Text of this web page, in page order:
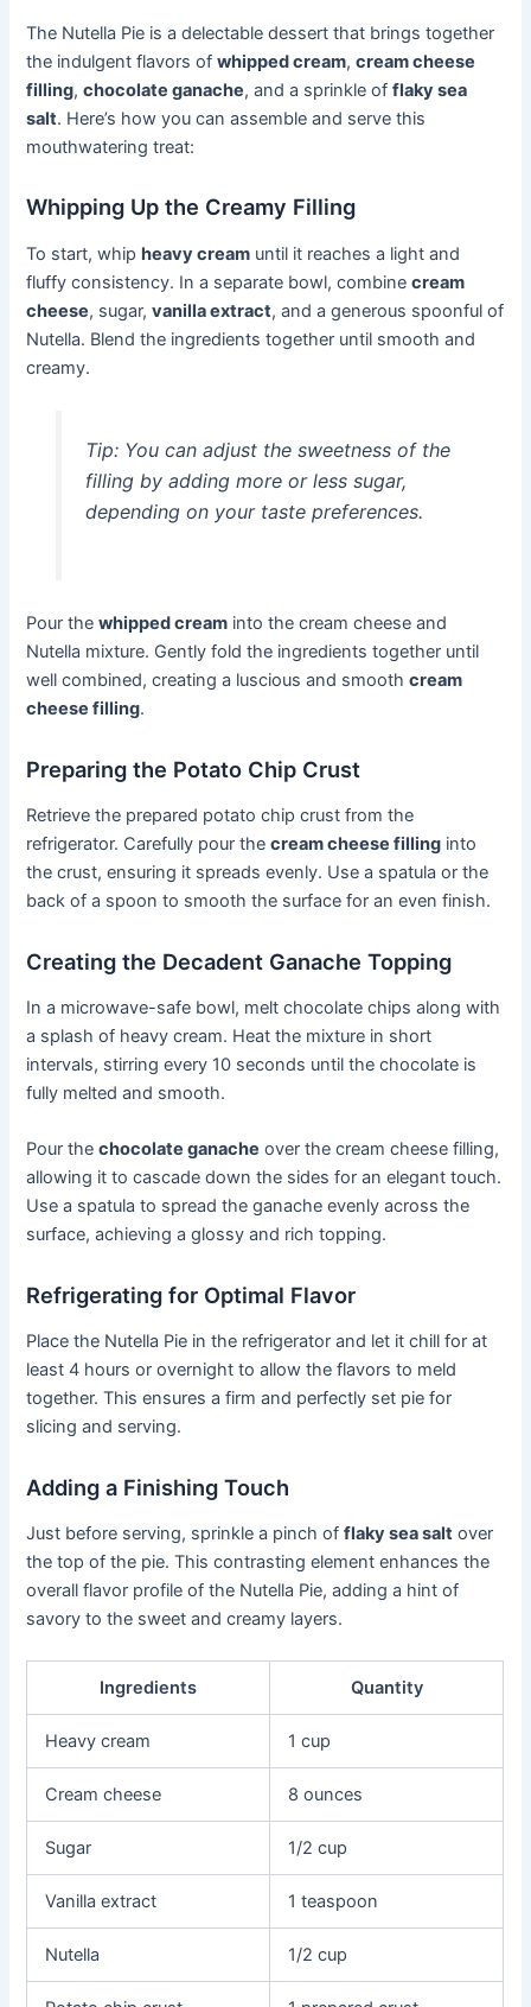
The Nutella Pie is a delectable dessert that brings together
the indulgent flavors ofwhipped cream,cream cheese
filling,chocolate ganache, and a sprinkle offlaky sea
salt. Here’s how you can assemble and serve this
mouthwatering treat:
Whipping Up the Creamy Filling
To start, whipheavy cream until it reaches a light and
fluffy consistency. In a separate bowl, combinecream
cheese, sugar,vanilla extract, and a generous spoonful of
Nutella. Blend the ingredients together until smooth and
creamy.
Tip: You can adjust the sweetness of the
filling by adding more or less sugar,
depending on your taste preferences.
Pour thewhipped cream into the cream cheese and
Nutella mixture. Gently fold the ingredients together until
well combined, creating a luscious and smoothcream
cheese filling.
Preparing the Potato Chip Crust
Retrieve the prepared potato chip crust from the
refrigerator. Carefully pour thecream cheese filling into
the crust, ensuring it spreads evenly. Use a spatula or the
back of a spoon to smooth the surface for an even finish.
Creating the Decadent Ganache Topping
In a microwave-safe bowl, melt chocolate chips along with
a splash of heavy cream. Heat the mixture in short
intervals, stirring every 10 seconds until the chocolate is
fully melted and smooth.
Pour thechocolate ganache over the cream cheese filling,
allowing it to cascade down the sides for an elegant touch.
Use a spatula to spread the ganache evenly across the
surface, achieving a glossy and rich topping.
Refrigerating for Optimal Flavor
Place the Nutella Pie in the refrigerator and let it chill for at
least 4 hours or overnight to allow the flavors to meld
together. This ensures a firm and perfectly set pie for
slicing and serving.
Adding a Finishing Touch
Just before serving, sprinkle a pinch offlaky sea salt over
the top of the pie. This contrasting element enhances the
overall flavor profile of the Nutella Pie, adding a hint of
savory to the sweet and creamy layers.
Ingredients Quantity
Heavy cream 1 cup
Cream cheese 8 ounces
Sugar 1/2 cup
Vanilla extract 1 teaspoon
Nutella 1/2 cup